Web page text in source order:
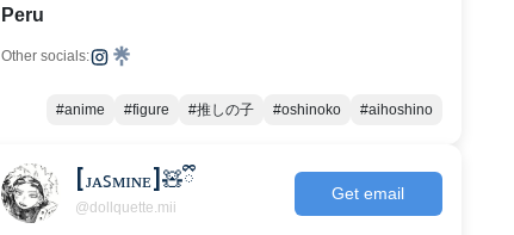
Peru
Other socials:
#anime #figure #推しの子 #oshinoko #aihoshino
[ᴊᴀꜱᴍɪɴᴇ]🧸ྀི
@dollquette.mii
Get email